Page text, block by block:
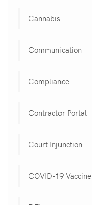
Cannabis
Communication
Compliance
Contractor Portal
Court Injunction
COVID-19 Vaccine